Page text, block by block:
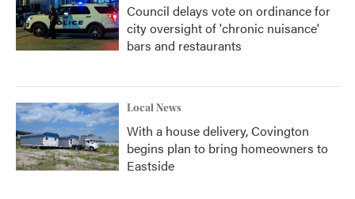
Council delays vote on ordinance for
city oversight of 'chronic nuisance'
bars and restaurants
Local News
With a house delivery, Covington
begins plan to bring homeowners to
Eastside